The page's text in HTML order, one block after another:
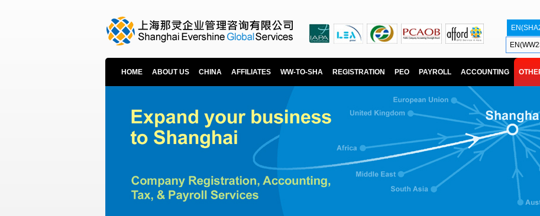
HOME ABOUT US CHINA AFFILIATES WW-TO-SHA REGISTRATION PEO PAYROLL ACCOUNTING